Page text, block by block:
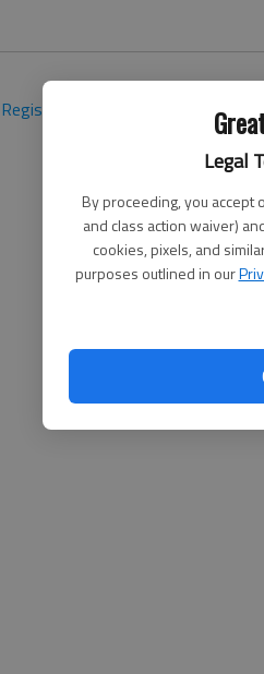
Legal
By proceeding, you accept
and class action waiver)
cookies, pixels, and
purposes outlined in our
Register here